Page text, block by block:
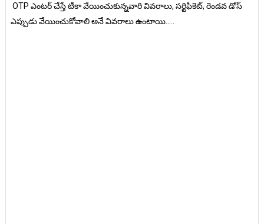
OTP ఎంటర్ చేస్తే టీకా వేయించుకున్నవారి వివరాలు, సర్టిఫికెట్, రెండవ డోస్
ఎప్పుడు వేయించుకోవాలి అనే వివరాలు ఉంటాయి.....